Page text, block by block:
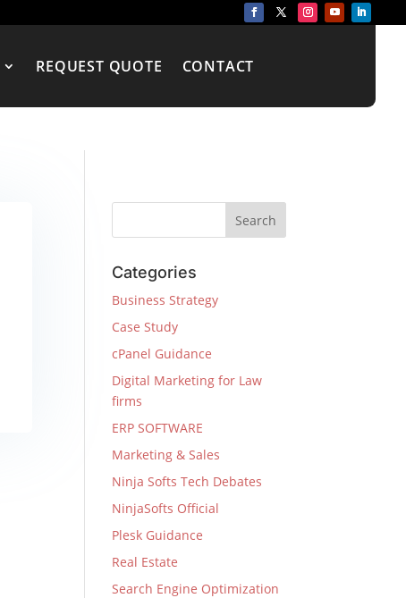
REQUEST QUOTE CONTACT
Categories
Business Strategy
Case Study
cPanel Guidance
Digital Marketing for Law
firms
ERP SOFTWARE
Marketing & Sales
Ninja Softs Tech Debates
NinjaSofts Official
Plesk Guidance
Real Estate
Search Engine Optimization